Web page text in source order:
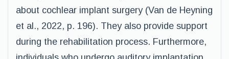
about cochlear implant surgery (Van de Heyning
et al., 2022, p. 196). They also provide support
during the rehabilitation process. Furthermore,